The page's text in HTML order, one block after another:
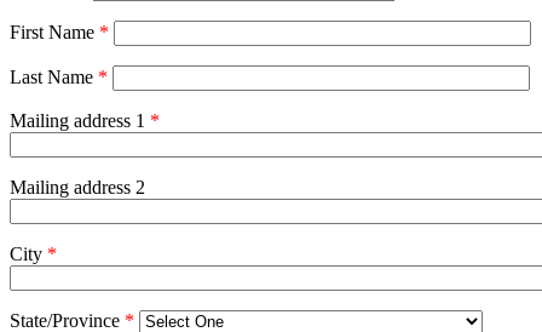
First Name *
Last Name *
Mailing address 1 *
Mailing address 2
City *
State/Province *